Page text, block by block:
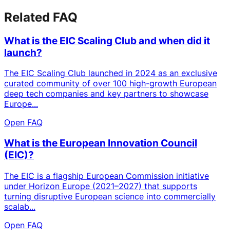
Related FAQ
What is the EIC Scaling Club and when did it
launch?
The EIC Scaling Club launched in 2024 as an exclusive
curated community of over 100 high-growth European
deep tech companies and key partners to showcase
Europe...
Open FAQ
What is the European Innovation Council
(EIC)?
The EIC is a flagship European Commission initiative
under Horizon Europe (2021–2027) that supports
turning disruptive European science into commercially
scalab...
Open FAQ